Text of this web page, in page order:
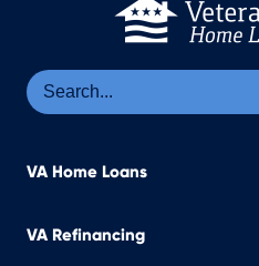
VA Home Loans
VA Refinancing